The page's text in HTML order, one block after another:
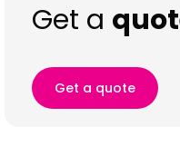
Get a
Get a quote